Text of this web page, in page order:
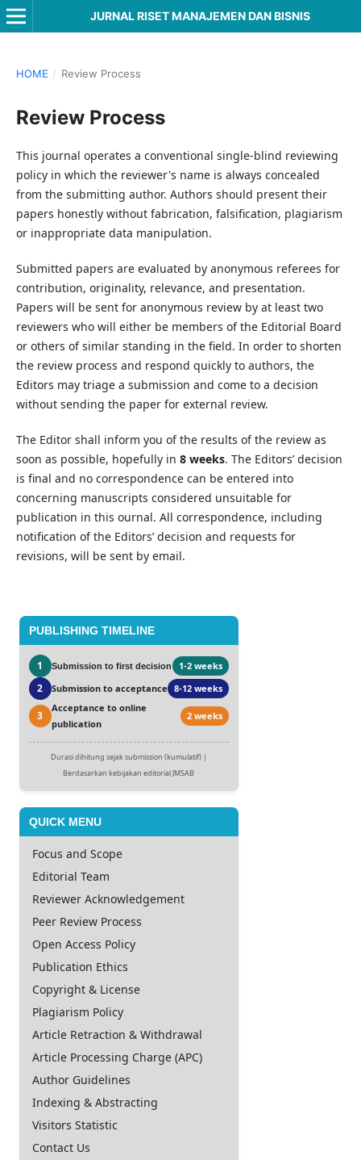
JURNAL RISET MANAJEMEN DAN BISNIS
HOME / Review Process
Review Process
This journal operates a conventional single-blind reviewing
policy in which the reviewer's name is always concealed
from the submitting author. Authors should present their
papers honestly without fabrication, falsification, plagiarism
or inappropriate data manipulation.
Submitted papers are evaluated by anonymous referees for
contribution, originality, relevance, and presentation.
Papers will be sent for anonymous review by at least two
reviewers who will either be members of the Editorial Board
or others of similar standing in the field. In order to shorten
the review process and respond quickly to authors, the
Editors may triage a submission and come to a decision
without sending the paper for external review.
The Editor shall inform you of the results of the review as
soon as possible, hopefully in 8 weeks. The Editors’ decision
is final and no correspondence can be entered into
concerning manuscripts considered unsuitable for
publication in this ournal. All correspondence, including
notification of the Editors’ decision and requests for
revisions, will be sent by email.
PUBLISHING TIMELINE
1 Submission to first decision 1-2 weeks
2 Submission to acceptance 8-12 weeks
3
Acceptance to online
publication
2 weeks
Durasi dihitung sejak submission (kumulatif) |
Berdasarkan kebijakan editorial JMSAB
QUICK MENU
Focus and Scope
Editorial Team
Reviewer Acknowledgement
Peer Review Process
Open Access Policy
Publication Ethics
Copyright & License
Plagiarism Policy
Article Retraction & Withdrawal
Article Processing Charge (APC)
Author Guidelines
Indexing & Abstracting
Visitors Statistic
Contact Us